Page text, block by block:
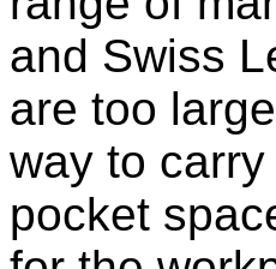
and Swiss
are too
way to
pocket